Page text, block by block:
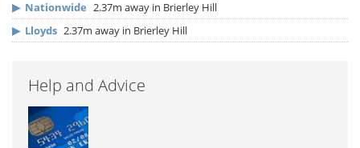
▶ Nationwide 2.37m away in Brierley Hill
▶ Lloyds 2.37m away in Brierley Hill
Help and Advice